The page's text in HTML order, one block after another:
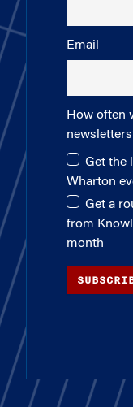
Email
How often
Get the
Wharton
Get a
from
month